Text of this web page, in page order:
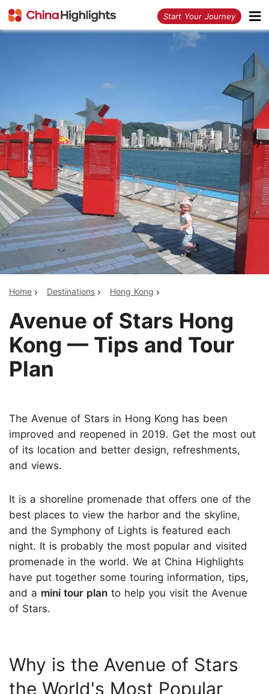
Start Your Journey
Home Destinations Hong Kong
Avenue of Stars Hong
Kong — Tips and Tour
Plan
The Avenue of Stars in Hong Kong has been
improved and reopened in 2019. Get the most out
of its location and better design, refreshments,
and views.
It is a shoreline promenade that offers one of the
best places to view the harbor and the skyline,
and the Symphony of Lights is featured each
night. It is probably the most popular and visited
promenade in the world. We at China Highlights
have put together some touring information, tips,
and a mini tour plan to help you visit the Avenue
of Stars.
Why is the Avenue of Stars
the World's Most Popular